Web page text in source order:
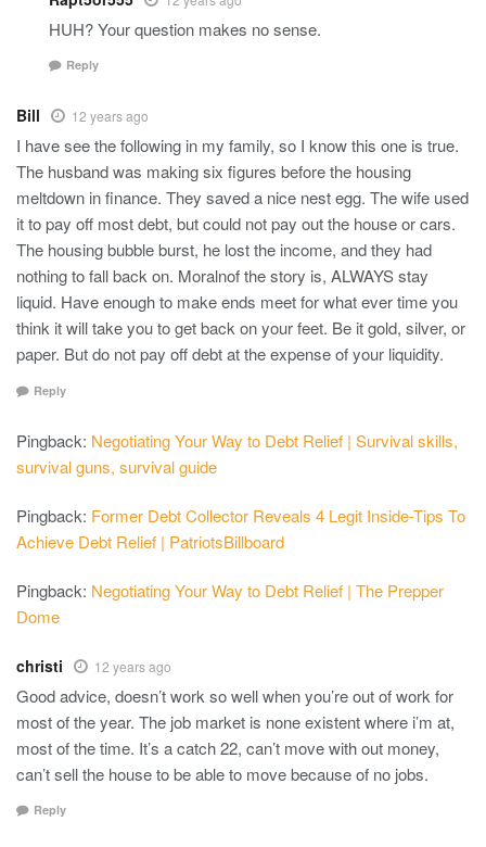
HUH? Your question makes no sense.
Reply
Bill 12 years ago
I have see the following in my family, so I know this one is true.
The husband was making six figures before the housing
meltdown in finance. They saved a nice nest egg. The wife used
it to pay off most debt, but could not pay out the house or cars.
The housing bubble burst, he lost the income, and they had
nothing to fall back on. Moralnof the story is, ALWAYS stay
liquid. Have enough to make ends meet for what ever time you
think it will take you to get back on your feet. Be it gold, silver, or
paper. But do not pay off debt at the expense of your liquidity.
Reply
Pingback: Negotiating Your Way to Debt Relief | Survival skills,
survival guns, survival guide
Pingback: Former Debt Collector Reveals 4 Legit Inside-Tips To
Achieve Debt Relief | PatriotsBillboard
Pingback: Negotiating Your Way to Debt Relief | The Prepper
Dome
christi 12 years ago
Good advice, doesn’t work so well when you’re out of work for
most of the year. The job market is none existent where i’m at,
most of the time. It’s a catch 22, can’t move with out money,
can’t sell the house to be able to move because of no jobs.
Reply